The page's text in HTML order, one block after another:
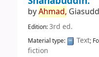
byAhmad,
Edition:3rd ed.
Material type: Text;
fiction